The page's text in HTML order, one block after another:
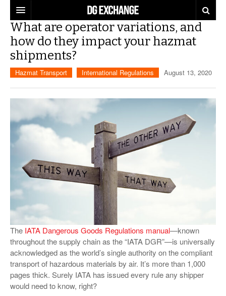
REGULATIONS
U.S. REGULATIONS
INTERNATIONAL REGULATIONS
DG DIGEST
ARTICLES
SUPPLY CHAIN MOVES
WEEKLY REPORTS
LITHIUM BATTERIES
PRODUCTS
INDUSTRY INNOVATIONS
INFOGRAPHICS
DANGEROUS GOODS REPORTS
VIDEOS
SURVEYS
EXPLORE LABELMASTER.COM
What are operator variations, and
how do they impact your hazmat
shipments?
Hazmat Transport International Regulations August 13, 2020
The IATA Dangerous Goods Regulations manual—known
throughout the supply chain as the “IATA DGR”—is universally
acknowledged as the world’s single authority on the compliant
transport of hazardous materials by air. It’s more than 1,000
pages thick. Surely IATA has issued every rule any shipper
would need to know, right?